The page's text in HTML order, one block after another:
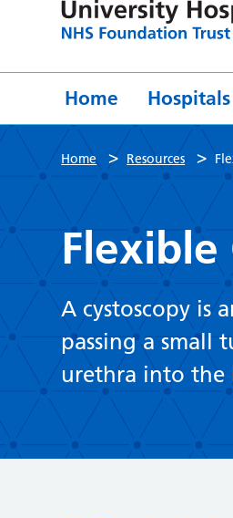
Home Hospitals
Home > Resources >
Flexible
A cystoscopy is
passing a small
urethra into the